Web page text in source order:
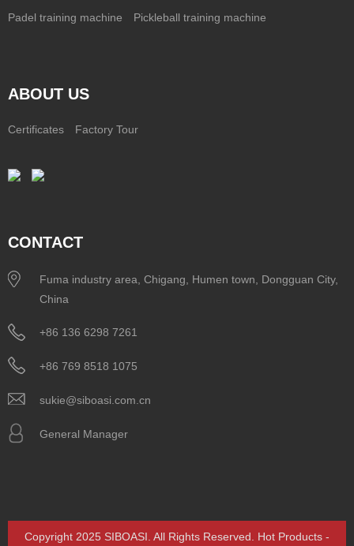
Padel training machine Pickleball training machine
ABOUT US
Certificates Factory Tour
CONTACT
Fuma industry area, Chigang, Humen town, Dongguan City,
China
+86 136 6298 7261
+86 769 8518 1075
sukie@siboasi.com.cn
General Manager
Copyright 2025 SIBOASI. All Rights Reserved. Hot Products -